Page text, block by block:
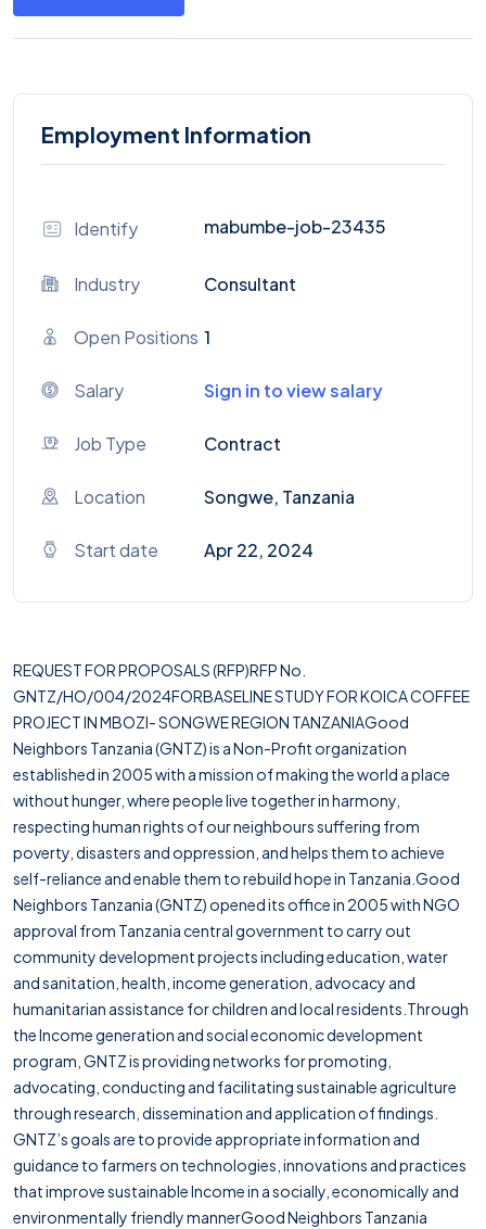
Employment Information
Identify mabumbe-job-23435
Industry Consultant
Open Positions 1
Salary Sign in to view salary
Job Type Contract
Location Songwe, Tanzania
Start date Apr 22, 2024
REQUEST FOR PROPOSALS (RFP)RFP No.
GNTZ/HO/004/2024FORBASELINE STUDY FOR KOICA COFFEE
PROJECT IN MBOZI- SONGWE REGION TANZANIAGood
Neighbors Tanzania (GNTZ) is a Non-Profit organization
established in 2005 with a mission of making the world a place
without hunger, where people live together in harmony,
respecting human rights of our neighbours suffering from
poverty, disasters and oppression, and helps them to achieve
self-reliance and enable them to rebuild hope in Tanzania.Good
Neighbors Tanzania (GNTZ) opened its office in 2005 with NGO
approval from Tanzania central government to carry out
community development projects including education, water
and sanitation, health, income generation, advocacy and
humanitarian assistance for children and local residents.Through
the Income generation and social economic development
program, GNTZ is providing networks for promoting,
advocating, conducting and facilitating sustainable agriculture
through research, dissemination and application of findings.
GNTZ’s goals are to provide appropriate information and
guidance to farmers on technologies, innovations and practices
that improve sustainable Income in a socially, economically and
environmentally friendly mannerGood Neighbors Tanzania